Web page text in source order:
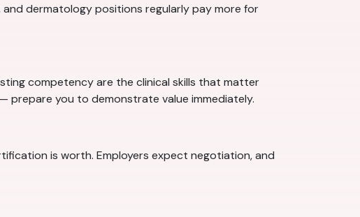
dermatology positions regularly pay more for
competency are the clinical skills that matter
prepare you to demonstrate value immediately.
is worth. Employers expect negotiation, and